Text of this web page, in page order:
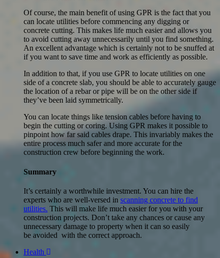
Of course, the main benefit of using GPR is the fact that you
can locate utilities before commencing any digging or
concrete cutting. This makes life much easier and allows you
to avoid cutting away unnecessarily until you find something.
An excellent advantage which is certainly not to be snuffed at
if you want to save time and work as efficiently as possible.
In addition to that, if you use GPR to locate utilities on one
side of a concrete slab, you should be able to accurately gauge
the location of a rebar or pipe will be on the other side if
they’ve been laid symmetrically.
You can locate things like tension cables before having to
begin the cutting or coring. Using GPR makes it possible to
pinpoint how far said cables drape. This invariably makes the
entire process much safer and more accurate for the
construction crew before beginning the work.
Summary
It’s certainly a worthwhile investment. You can hire the
experts who are well-versed in scanning concrete to find
utilities. This will make life much easier for you with your
construction projects. Don’t take any chances or cause any
unnecessary damage to property when it can so easily
be avoided with the correct approach.
Health